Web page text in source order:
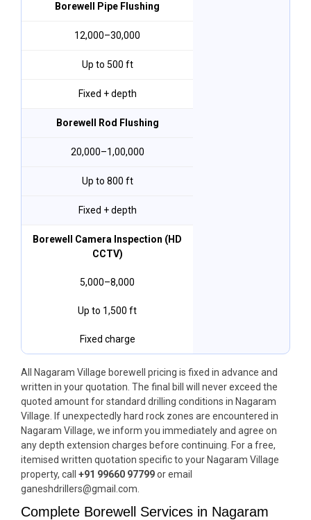
Borewell Pipe Flushing
₹12,000–₹30,000
Up to 500 ft
Fixed + depth
Borewell Rod Flushing
₹20,000–₹1,00,000
Up to 800 ft
Fixed + depth
Borewell Camera Inspection (HD
CCTV)
₹5,000–₹8,000
Up to 1,500 ft
Fixed charge
All Nagaram Village borewell pricing is fixed in advance and
written in your quotation. The final bill will never exceed the
quoted amount for standard drilling conditions in Nagaram
Village. If unexpectedly hard rock zones are encountered in
Nagaram Village, we inform you immediately and agree on
any depth extension charges before continuing. For a free,
itemised written quotation specific to your Nagaram Village
property, call +91 99660 97799or email
ganeshdrillers@gmail.com.
Complete Borewell Services in Nagaram